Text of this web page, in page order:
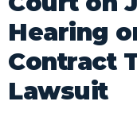
Hearing
Contract
Lawsuit